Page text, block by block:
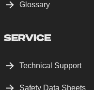
Glossary
SERVICE
Technical Support
Safety Data Sheets